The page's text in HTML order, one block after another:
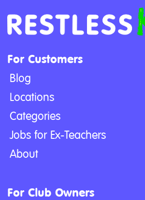
For Customers
Blog
Locations
Categories
Jobs for Ex-Teachers
About
For Club Owners